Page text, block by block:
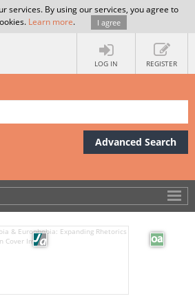
services. By using our services, you agree to
Learn more. I agree
LOG IN REGISTER
Advanced Search